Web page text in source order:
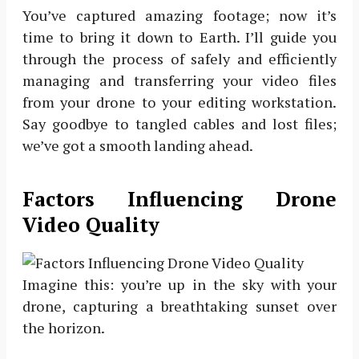
You’ve captured amazing footage; now it’s
time to bring it down to Earth. I’ll guide you
through the process of safely and efficiently
managing and transferring your video files
from your drone to your editing workstation.
Say goodbye to tangled cables and lost files;
we’ve got a smooth landing ahead.
Factors Influencing Drone
Video Quality
Imagine this: you’re up in the sky with your
drone, capturing a breathtaking sunset over
the horizon.